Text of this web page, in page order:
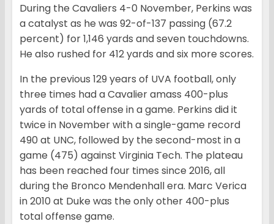
During the Cavaliers 4-0 November, Perkins was
a catalyst as he was 92-of-137 passing (67.2
percent) for 1,146 yards and seven touchdowns.
He also rushed for 412 yards and six more scores.
In the previous 129 years of UVA football, only
three times had a Cavalier amass 400-plus
yards of total offense in a game. Perkins did it
twice in November with a single-game record
490 at UNC, followed by the second-most in a
game (475) against Virginia Tech. The plateau
has been reached four times since 2016, all
during the Bronco Mendenhall era. Marc Verica
in 2010 at Duke was the only other 400-plus
total offense game.